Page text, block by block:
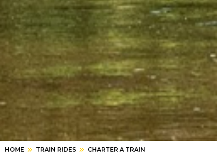
HOME TRAIN RIDES CHARTER A TRAIN